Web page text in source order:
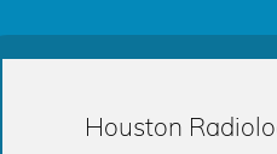
Houston